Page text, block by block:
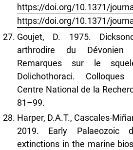
https://doi.org/10.1371/
https://doi.org/10.1371/
Goujet, D. 1975.
arthrodire du
Remarques sur le
Dolichothoraci.
Centre National de la
81–99.
Harper, D.A.T., Cascales-
2019. Early Palaeozoic
extinctions in the marine